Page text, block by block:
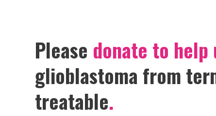
Please donate to help
glioblastoma from
treatable.